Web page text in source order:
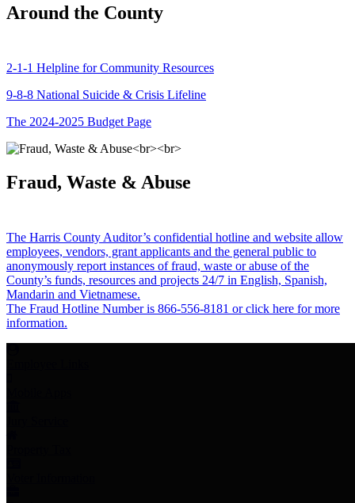
Around the County
2-1-1 Helpline for Community Resources
9-8-8 National Suicide & Crisis Lifeline
The 2024-2025 Budget Page
Fraud, Waste & Abuse
The Harris County Auditor’s confidential hotline and website allow
employees, vendors, grant applicants and the general public to
anonymously report instances of fraud, waste or abuse of the
County’s funds, resources and projects 24/7 in English, Spanish,
Mandarin and Vietnamese.
The Fraud Hotline Number is 866-556-8181 or click here for more
information.